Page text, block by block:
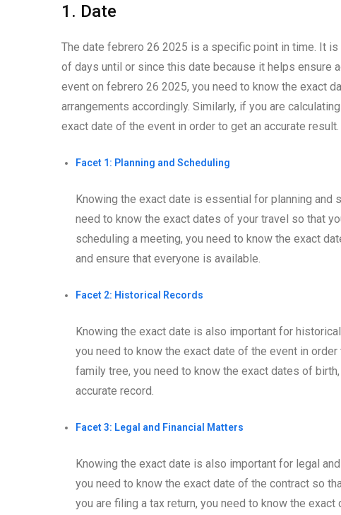
1. Date
The date febrero 26 2025 is a specific point in time. It
of days until or since this date because it helps ensure
event on febrero 26 2025, you need to know the exact
arrangements accordingly. Similarly, if you are
exact date of the event in order to get an accurate result.
Facet 1: Planning and Scheduling
Knowing the exact date is essential for planning and
need to know the exact dates of your travel so that
scheduling a meeting, you need to know the exact
and ensure that everyone is available.
Facet 2: Historical Records
Knowing the exact date is also important for
you need to know the exact date of the event in
family tree, you need to know the exact dates of
accurate record.
Facet 3: Legal and Financial Matters
Knowing the exact date is also important for legal
you need to know the exact date of the contract so
you are filing a tax return, you need to know the